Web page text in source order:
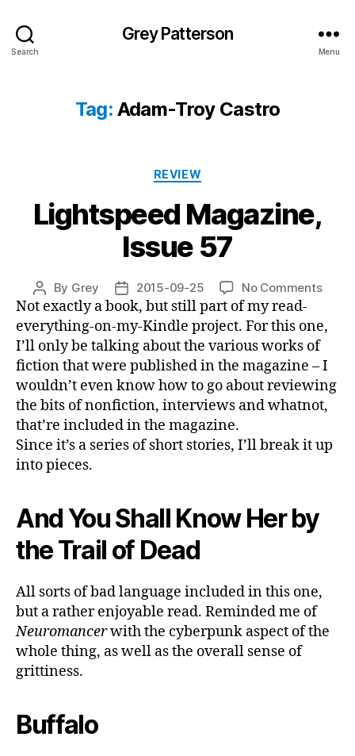
Search
Grey Patterson
Menu
Tag: Adam-Troy Castro
Categories
REVIEW
Lightspeed Magazine,
Issue 57
Post
author
By Grey
Post
date
2015-09-25 No Commentson
Not exactly a book, but still part of my read-
everything-on-my-Kindle project. For this one,
I’ll only be talking about the various works of
fiction that were published in the magazine – I
wouldn’t even know how to go about reviewing
the bits of nonfiction, interviews and whatnot,
that’re included in the magazine.
Since it’s a series of short stories, I’ll break it up
into pieces.
And You Shall Know Her by
the Trail of Dead
All sorts of bad language included in this one,
but a rather enjoyable read. Reminded me of
Neuromancerwith the cyberpunk aspect of the
whole thing, as well as the overall sense of
grittiness.
Buffalo